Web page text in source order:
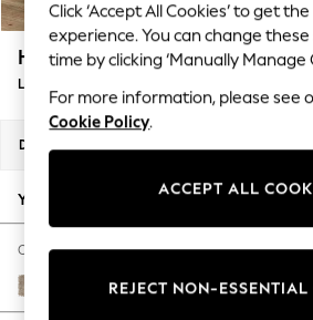
Summer Textures
Blues & Chambrays
Summer Whites
Chocolate Brown
Linen Collection
New Season Workwear
Autumn Must Haves
The Occasion Shop
Hardware Detailing
Escape into Summer: As
Houghton Deep Relaxed Sit
Large Corner Sofa - Left Hand
Dimensions:
Your chosen options:
Change Fabric And Colour
Tweedy Blend Easy Clean Light
Click ‘Accept All Cookies’ to get
experience. You can change
time by clicking ‘Manually Manage
For more information, please see
Cookie Policy.
ACCEPT ALL
REJECT NON-ESSENTIAL